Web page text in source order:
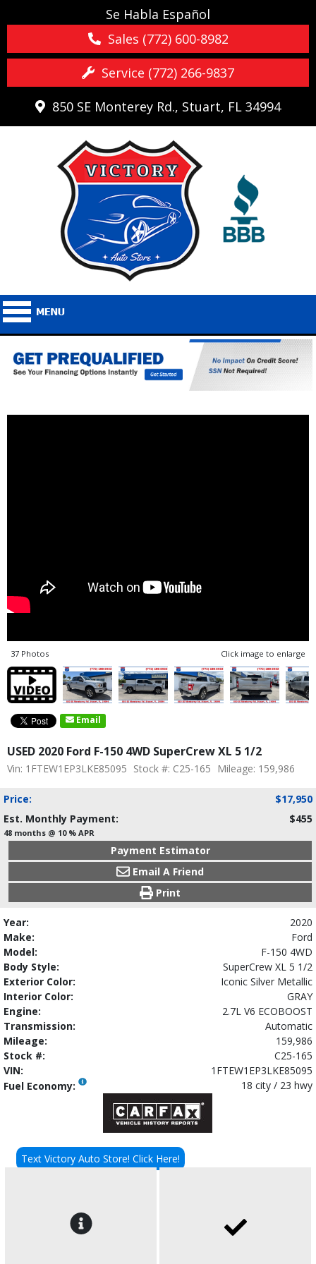
Se Habla Español
Sales (772) 600-8982
Service (772) 266-9837
850 SE Monterey Rd., Stuart, FL 34994
37 Photos Click image to enlarge
Email
USED 2020 Ford F-150 4WD SuperCrew XL 5 1/2
Vin: 1FTEW1EP3LKE85095 Stock #: C25-165 Mileage: 159,986
Price:
$17,950
Est. Monthly Payment:
$455
48 months @ 10 % APR
Payment Estimator
Email A Friend
Print
Year:
2020
Make:
Ford
Model:
F-150 4WD
Body Style:
SuperCrew XL 5 1/2
Exterior Color:
Iconic Silver Metallic
Interior Color:
GRAY
Engine:
2.7L V6 ECOBOOST
Transmission:
Automatic
Mileage:
159,986
Stock #:
C25-165
VIN:
1FTEW1EP3LKE85095
Fuel Economy:
18 city / 23 hwy
Text Victory Auto Store! Click Here!